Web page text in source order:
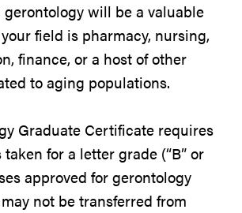
will be a valuable
field is pharmacy, nursing,
finance, or a host of other
to aging populations.
Graduate Certificate requires
for a letter grade (“B” or
approved for gerontology
not be transferred from